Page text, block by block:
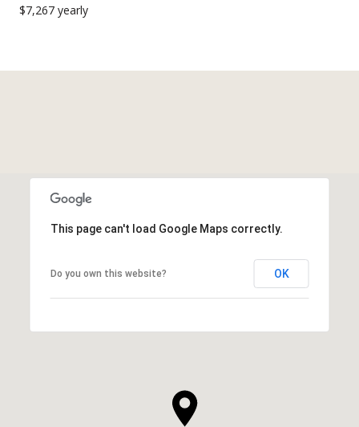
$7,267 yearly
This page can't load Google Maps correctly.
Do you own this website? OK